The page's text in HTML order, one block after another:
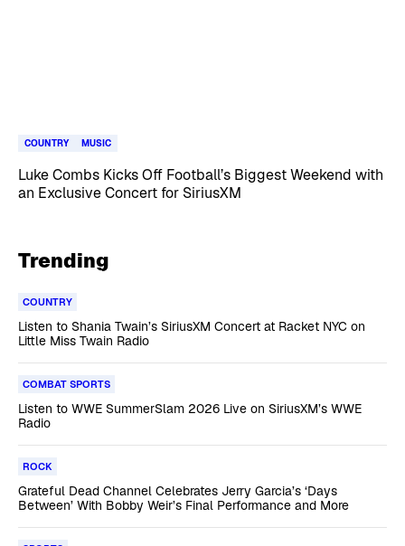
COUNTRY MUSIC
Luke Combs Kicks Off Football’s Biggest Weekend with
an Exclusive Concert for SiriusXM
Trending
COUNTRY
Listen to Shania Twain’s SiriusXM Concert at Racket NYC on
Little Miss Twain Radio
COMBAT SPORTS
Listen to WWE SummerSlam 2026 Live on SiriusXM’s WWE
Radio
ROCK
Grateful Dead Channel Celebrates Jerry Garcia’s ‘Days
Between’ With Bobby Weir’s Final Performance and More